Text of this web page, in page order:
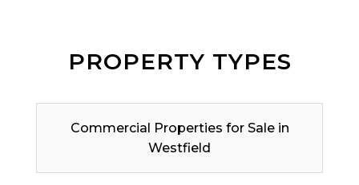
PROPERTY TYPES
Commercial Properties for Sale in
Westfield